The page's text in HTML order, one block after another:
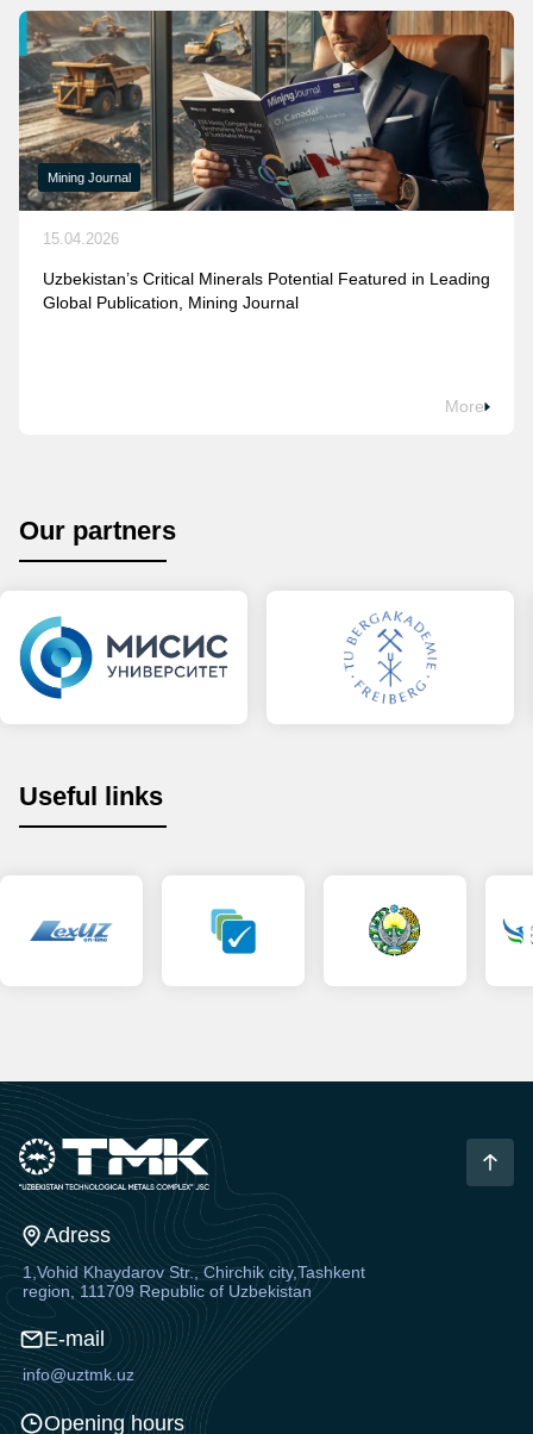
Mining Journal
15.04.2026
Uzbekistan’s Critical Minerals Potential Featured in Leading
Global Publication, Mining Journal
More
Our partners
Useful links
Adress
1,Vohid Khaydarov Str., Chirchik city,Tashkent
region, 111709 Republic of Uzbekistan
E-mail
info@uztmk.uz
Opening hours